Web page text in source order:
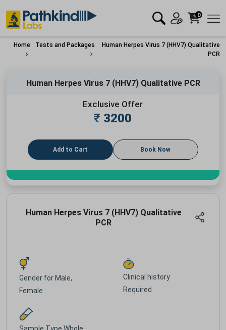
0
Home Tests and Packages
Human Herpes Virus 7 (HHV7) Qualitative
PCR
Human Herpes Virus 7 (HHV7) Qualitative PCR
Exclusive Offer
₹ 3200
Add to Cart Book Now
Human Herpes Virus 7 (HHV7) Qualitative
PCR
Gender for Male,
Female
Clinical history
Required